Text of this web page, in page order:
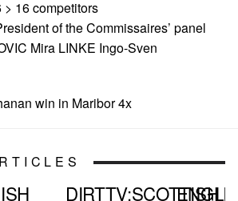
16 competitors
of the Commissaires’ panel
Mira LINKE Ingo-Sven
win in Maribor 4x
DIRTTV:SCOTTISH